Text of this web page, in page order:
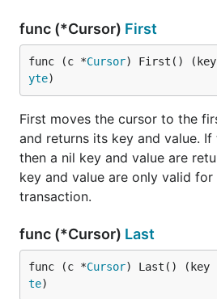
		// Wait for 10s.
		// Grab the current stats and diff them.
		stats := db.Stats()
		// Encode stats to JSON and print to STDERR.
		// Save stats for the next loop.
		prev = stats
It's also useful to pipe these
as statsd for monitoring or to
func (*Cursor) First
func (c *Cursor) First()
yte)
First moves the cursor to the
and returns its key and value.
then a nil key and value are
key and value are only valid
transaction.
func (*Cursor) Last
func (c *Cursor) Last() (key
te)